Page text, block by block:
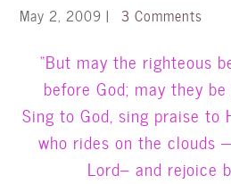
May 2, 2009 | 3 Comments
“But may the righteous
before God; may they
Sing to God, sing praise to
who rides on the clouds
Lord– and rejoice